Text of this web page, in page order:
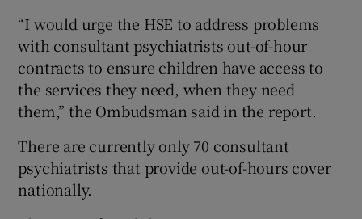
“I would urge the HSE to address problems
with consultant psychiatrists out-of-hour
contracts to ensure children have access to
the services they need, when they need
them,” the Ombudsman said in the report.
There are currently only 70 consultant
psychiatrists that provide out-of-hours cover
nationally.